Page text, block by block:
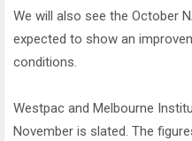
We will also see the October
expected to show an
conditions.
Westpac and Melbourne
November is slated. The